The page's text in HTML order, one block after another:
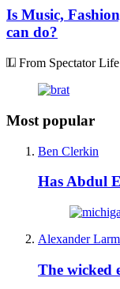
Is Music,
can do?
From Spectator Life
Most popular
Ben Clerkin
Has Abdul
Alexander
The wicked